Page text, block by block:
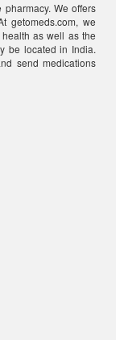
We offers
getomeds.com, we
as well as the
be located in India.
send medications